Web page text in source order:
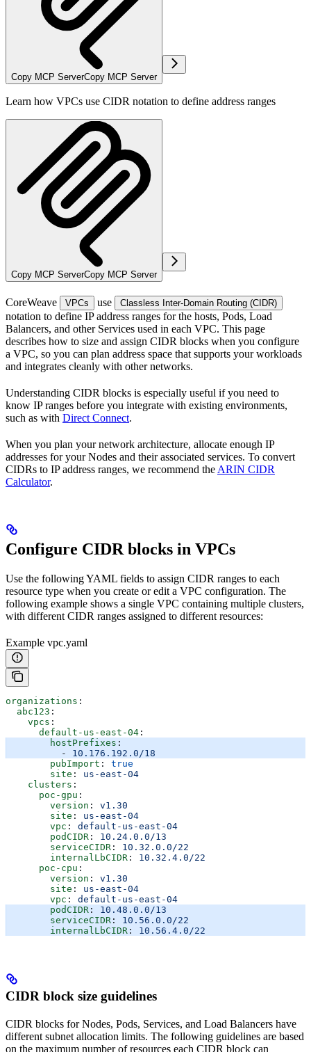
Copy MCP ServerCopy MCP Server
Learn how VPCs use CIDR notation to define address ranges
Copy MCP ServerCopy MCP Server
CoreWeave VPCs use Classless Inter-Domain Routing (CIDR)
notation to define IP address ranges for the hosts, Pods, Load
Balancers, and other Services used in each VPC. This page
describes how to size and assign CIDR blocks when you configure
a VPC, so you can plan address space that supports your workloads
and integrates cleanly with other networks.
Understanding CIDR blocks is especially useful if you need to
know IP ranges before you integrate with existing environments,
such as with Direct Connect.
When you plan your network architecture, allocate enough IP
addresses for your Nodes and their associated services. To convert
CIDRs to IP address ranges, we recommend the ARIN CIDR
Calculator.
Configure CIDR blocks in VPCs
Use the following YAML fields to assign CIDR ranges to each
resource type when you create or edit a VPC configuration. The
following example shows a single VPC containing multiple clusters,
with different CIDR ranges assigned to different resources:
Example vpc.yaml
organizations :
  abc123
:
    vpcs
:
      default-us-east-04
:
        hostPrefixes
:
          -
10.176.192.0/18
        pubImport
: true
        site
: us-east-04
    clusters
:
      poc-gpu
:
        version
: v1.30
        site
: us-east-04
        vpc
: default-us-east-04
        podCIDR
: 10.24.0.0/13
        serviceCIDR
: 10.32.0.0/22
        internalLbCIDR
: 10.32.4.0/22
      poc-cpu
:
        version
: v1.30
        site
: us-east-04
        vpc
: default-us-east-04
        podCIDR
: 10.48.0.0/13
        serviceCIDR
: 10.56.0.0/22
        internalLbCIDR
: 10.56.4.0/22
CIDR block size guidelines
CIDR blocks for Nodes, Pods, Services, and Load Balancers have
different subnet allocation limits. The following guidelines are based
on the maximum number of resources each CIDR block can